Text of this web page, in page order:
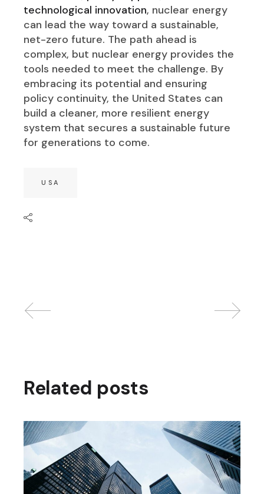
technological innovation, nuclear energy
can lead the way toward a sustainable,
net-zero future. The path ahead is
complex, but nuclear energy provides the
tools needed to meet the challenge. By
embracing its potential and ensuring
policy continuity, the United States can
build a cleaner, more resilient energy
system that secures a sustainable future
for generations to come.
USA
Related posts